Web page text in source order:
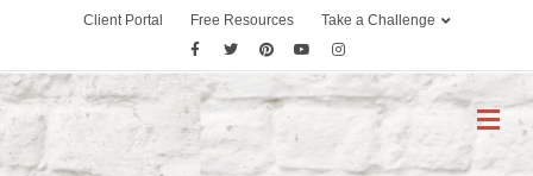
Client Portal Free Resources
Take a Challenge
F
a
c
e
T
w
i
t
P
i
n
Y
o
u
I
n
s
M
E